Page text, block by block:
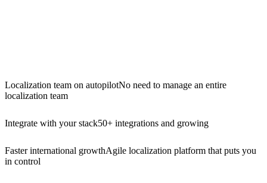
Localization team on autopilotNo need to manage an entire
localization team
Integrate with your stack50+ integrations and growing
Faster international growthAgile localization platform that puts you
in control